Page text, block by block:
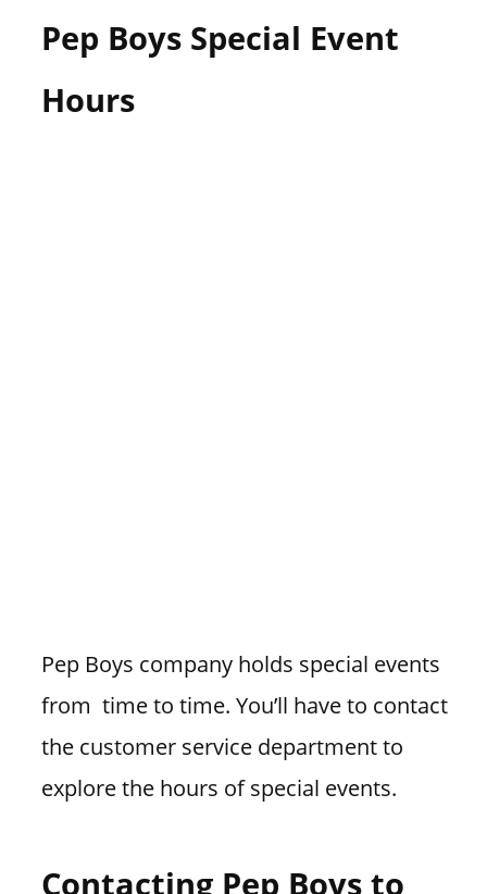
Pep Boys Special Event
Hours
Pep Boys company holds special events
from time to time. You’ll have to contact
the customer service department to
explore the hours of special events.
Contacting Pep Boys to